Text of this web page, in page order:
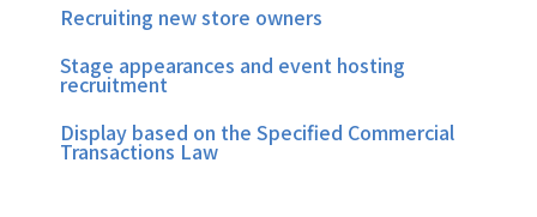
Recruiting new store owners
Stage appearances and event hosting
recruitment
Display based on the Specified Commercial
Transactions Law